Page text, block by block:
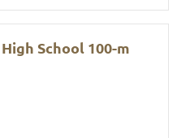
School 100-m